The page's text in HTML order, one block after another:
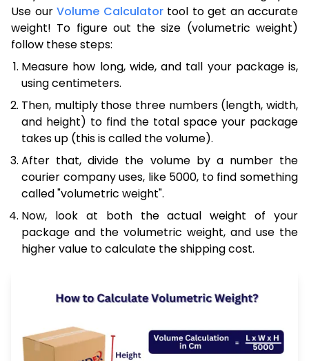
Use our Volume Calculatortool to get an accurate
weight! To figure out the size (volumetric weight)
follow these steps:
Measure how long, wide, and tall your package is,
using centimeters.
Then, multiply those three numbers (length, width,
and height) to find the total space your package
takes up (this is called the volume).
After that, divide the volume by a number the
courier company uses, like 5000, to find something
called "volumetric weight".
Now, look at both the actual weight of your
package and the volumetric weight, and use the
higher value to calculate the shipping cost.